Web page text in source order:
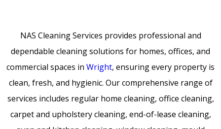
NAS Cleaning Services provides professional and
dependable cleaning solutions for homes, offices, and
commercial spaces in Wright, ensuring every property is
clean, fresh, and hygienic. Our comprehensive range of
services includes regular home cleaning, office cleaning,
carpet and upholstery cleaning, end-of-lease cleaning,